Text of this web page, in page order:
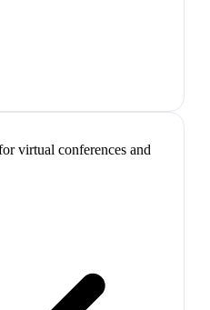
virtual conferences and